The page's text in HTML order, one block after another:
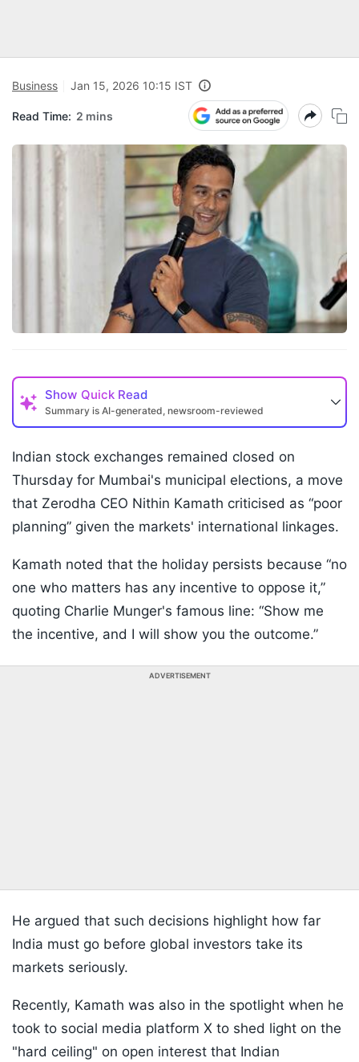
Business Jan 15, 2026 10:15 IST
Read Time: 2 mins
Show Quick Read
Summary is AI-generated, newsroom-reviewed
Indian stock exchanges remained closed on
Thursday for Mumbai's municipal elections, a move
that Zerodha CEO Nithin Kamath criticised as “poor
planning” given the markets' international linkages.
Kamath noted that the holiday persists because “no
one who matters has any incentive to oppose it,”
quoting Charlie Munger's famous line: “Show me
the incentive, and I will show you the outcome.”
ADVERTISEMENT
He argued that such decisions highlight how far
India must go before global investors take its
markets seriously.
Recently, Kamath was also in the spotlight when he
took to social media platform X to shed light on the
"hard ceiling" on open interest that Indian